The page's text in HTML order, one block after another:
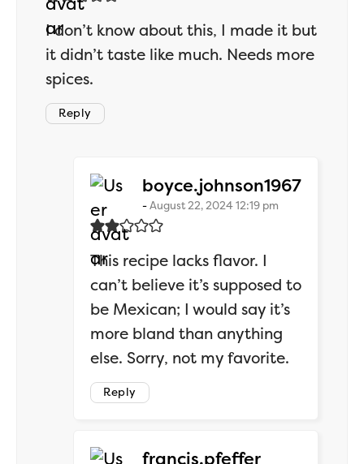
I don’t know about this, I made it but
it didn’t taste like much. Needs more
spices.
Reply
boyce.johnson1967says:
August 22, 2024 12:19 pm
This recipe lacks flavor. I
can’t believe it’s supposed to
be Mexican; I would say it’s
more bland than anything
else. Sorry, not my favorite.
Reply
francis.pfeffersays: